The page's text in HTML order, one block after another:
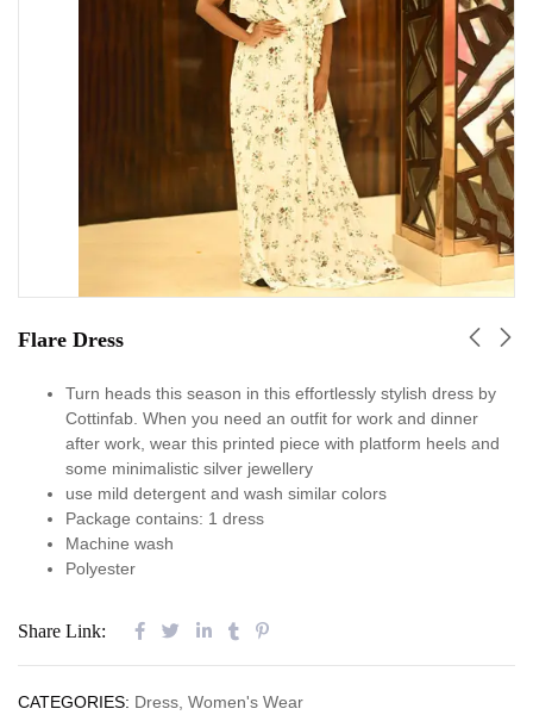
Flare Dress
Turn heads this season in this effortlessly stylish dress by
Cottinfab. When you need an outfit for work and dinner
after work, wear this printed piece with platform heels and
some minimalistic silver jewellery
use mild detergent and wash similar colors
Package contains: 1 dress
Machine wash
Polyester
Share Link:
CATEGORIES: Dress, Women's Wear